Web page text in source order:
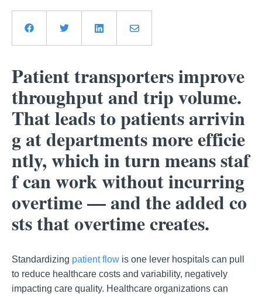
Patient transporters improve
throughput and trip volume.
That leads to patients arrivin
g at departments more efficie
ntly, which in turn means staf
f can work without incurring
overtime ⁠— and the added co
sts that overtime creates.
Standardizing patient flow is one lever hospitals can pull
to reduce healthcare costs and variability, negatively
impacting care quality. Healthcare organizations can